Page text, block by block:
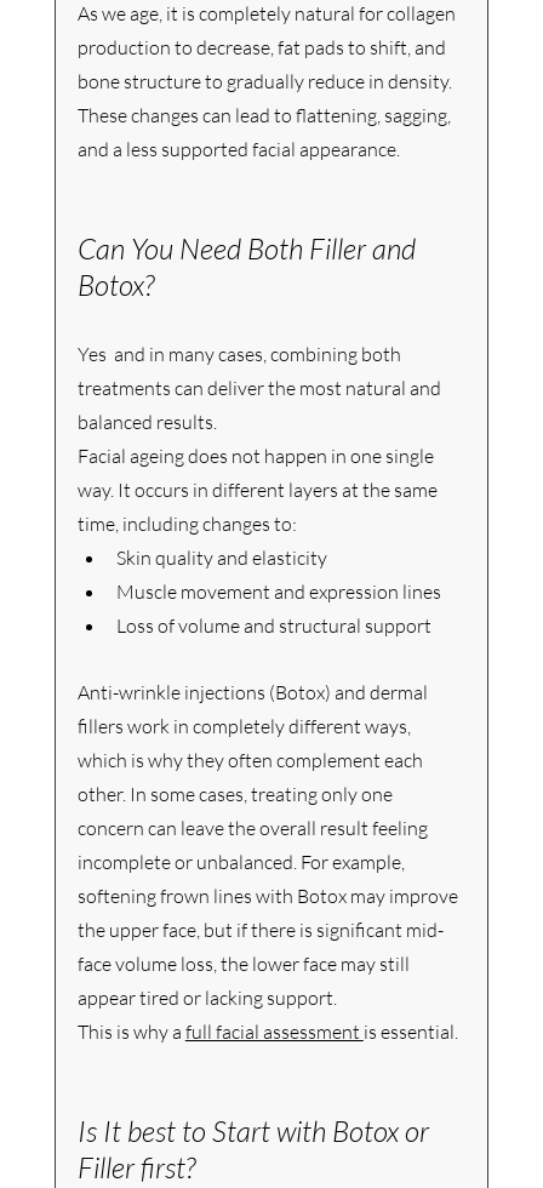
As we age, it is completely natural for collagen
production to decrease, fat pads to shift, and
bone structure to gradually reduce in density.
These changes can lead to flattening, sagging,
and a less supported facial appearance.
Can You Need Both Filler and
Botox?
Yes  and in many cases, combining both
treatments can deliver the most natural and
balanced results.
Facial ageing does not happen in one single
way. It occurs in different layers at the same
time, including changes to:
Skin quality and elasticity
Muscle movement and expression lines
Loss of volume and structural support
Anti-wrinkle injections (Botox) and dermal
fillers work in completely different ways,
which is why they often complement each
other. In some cases, treating only one
concern can leave the overall result feeling
incomplete or unbalanced. For example,
softening frown lines with Botox may improve
the upper face, but if there is significant mid-
face volume loss, the lower face may still
appear tired or lacking support.
This is why a full facial assessment is essential.
Is It best to Start with Botox or
Filler first?